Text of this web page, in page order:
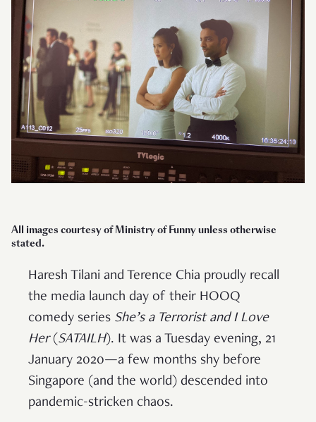
All images courtesy of Ministry of Funny unless otherwise
stated.
Haresh Tilani and Terence Chia proudly recall
the media launch day of their HOOQ
comedy series She’s a Terrorist and I Love
Her(SATAILH). It was a Tuesday evening, 21
January 2020—a few months shy before
Singapore (and the world) descended into
pandemic-stricken chaos.